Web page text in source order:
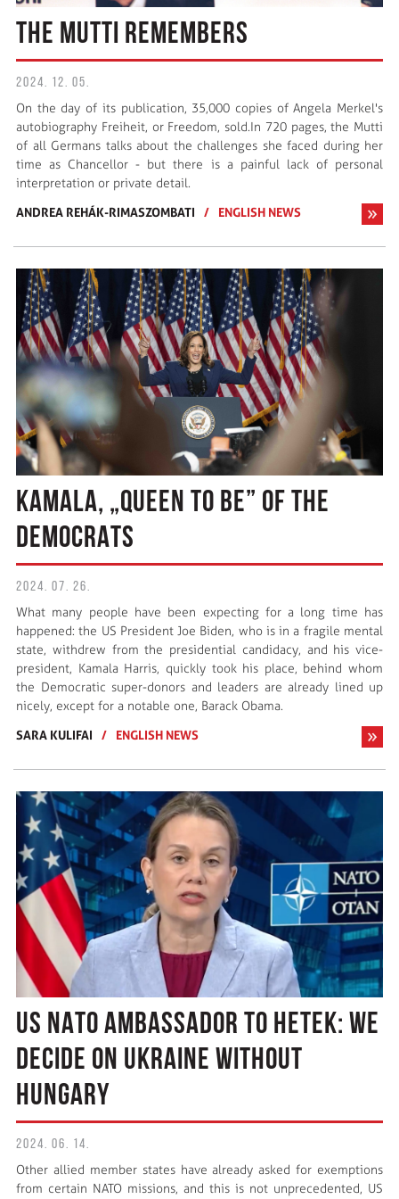
THE MUTTI REMEMBERS
2024. 12. 05.
On the day of its publication, 35,000 copies of Angela Merkel's
autobiography Freiheit, or Freedom, sold.In 720 pages, the Mutti
of all Germans talks about the challenges she faced during her
time as Chancellor - but there is a painful lack of personal
interpretation or private detail.
ANDREA REHÁK-RIMASZOMBATI
/ ENGLISH NEWS
KAMALA, „QUEEN TO BE” OF THE
DEMOCRATS
2024. 07. 26.
What many people have been expecting for a long time has
happened: the US President Joe Biden, who is in a fragile mental
state, withdrew from the presidential candidacy, and his vice-
president, Kamala Harris, quickly took his place, behind whom
the Democratic super-donors and leaders are already lined up
nicely, except for a notable one, Barack Obama.
SARA KULIFAI
/ ENGLISH NEWS
US NATO AMBASSADOR TO HETEK: WE
DECIDE ON UKRAINE WITHOUT
HUNGARY
2024. 06. 14.
Other allied member states have already asked for exemptions
from certain NATO missions, and this is not unprecedented, US